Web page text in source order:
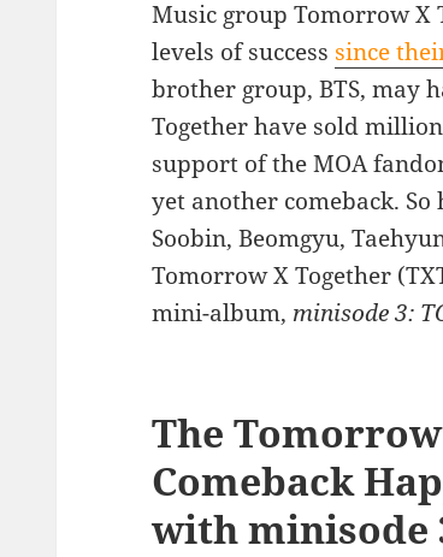
Music group Tomorrow X
levels of success since
brother group, BTS, may
Together have sold
support of the MOA
yet another comeback.
Soobin, Beomgyu,
Tomorrow X Together
mini-album, minisode 3:
The
Comeback
with minisode